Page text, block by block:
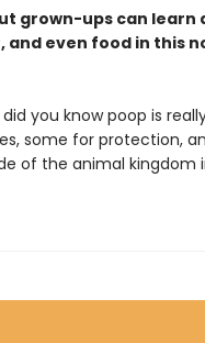
grown-ups can learn
even food in this
did you know poop is
some for protection,
of the animal